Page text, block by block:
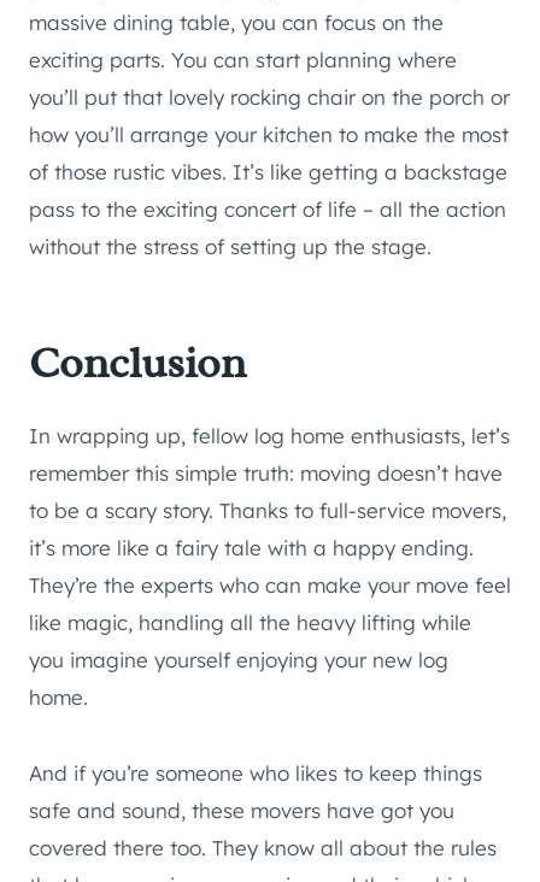
massive dining table, you can focus on the
exciting parts. You can start planning where
you’ll put that lovely rocking chair on the porch or
how you’ll arrange your kitchen to make the most
of those rustic vibes. It’s like getting a backstage
pass to the exciting concert of life – all the action
without the stress of setting up the stage.
Conclusion
In wrapping up, fellow log home enthusiasts, let’s
remember this simple truth: moving doesn’t have
to be a scary story. Thanks to full-service movers,
it’s more like a fairy tale with a happy ending.
They’re the experts who can make your move feel
like magic, handling all the heavy lifting while
you imagine yourself enjoying your new log
home.
And if you’re someone who likes to keep things
safe and sound, these movers have got you
covered there too. They know all about the rules